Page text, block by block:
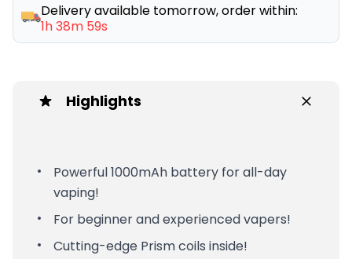
Delivery available tomorrow, order within:
1h 38m 59s
Highlights
Powerful 1000mAh battery for all-day
vaping!
For beginner and experienced vapers!
Cutting-edge Prism coils inside!